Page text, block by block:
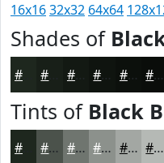
16x1632x32 64x64
Shades of
#131913 #0F140F #0C100C #0A0D0A
Tints of Black
#4B524B #6F756F #8C918C #A3A7A3 #B5B9B5